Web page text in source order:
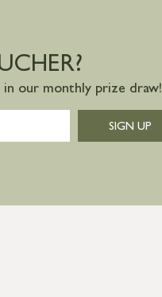
our monthly prize draw!
SIGN UP